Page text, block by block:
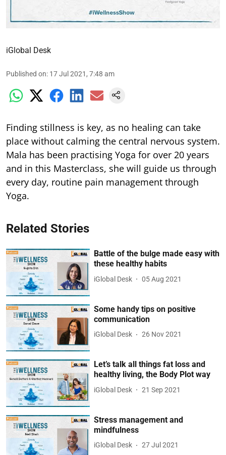
iGlobal Desk
Published on: 17 Jul 2021, 7:48 am
Finding stillness is key, as no healing can take
place without calming the central nervous system.
Mala has been practising Yoga for over 20 years
and in this Masterclass, she will guide us through
every day, routine pain management through
Yoga.
Related Stories
Battle of the bulge made easy with
these healthy habits
iGlobal Desk 05 Aug 2021
Some handy tips on positive
communication
iGlobal Desk 26 Nov 2021
Let’s talk all things fat loss and
healthy living, the Body Plot way
iGlobal Desk 21 Sep 2021
Stress management and
mindfulness
iGlobal Desk 27 Jul 2021